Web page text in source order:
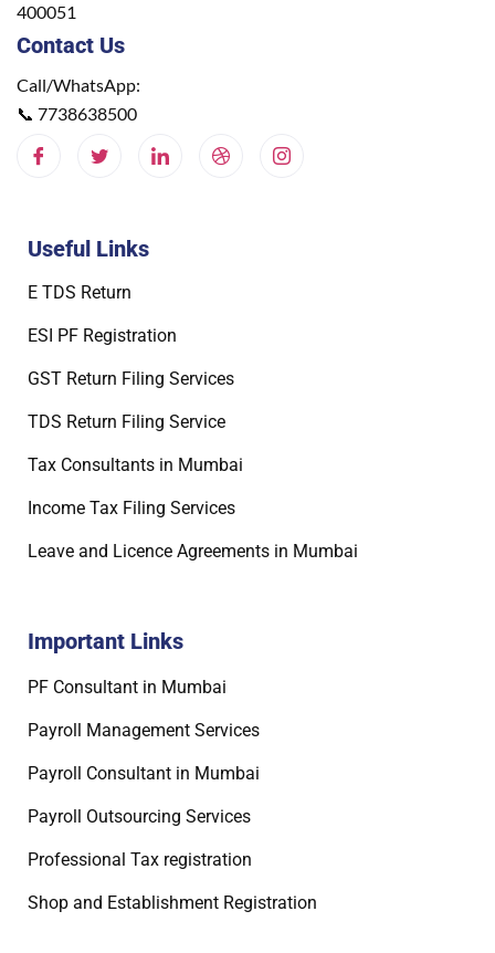
400051
Contact Us
Call/WhatsApp:
📞 7738638500
Useful Links
E TDS Return
ESI PF Registration
GST Return Filing Services
TDS Return Filing Service
Tax Consultants in Mumbai
Income Tax Filing Services
Leave and Licence Agreements in Mumbai
Important Links
PF Consultant in Mumbai
Payroll Management Services
Payroll Consultant in Mumbai
Payroll Outsourcing Services
Professional Tax registration
Shop and Establishment Registration